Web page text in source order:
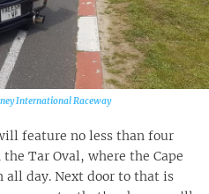
International Raceway
feature no less than four
Tar Oval, where the Cape
day. Next door to that is